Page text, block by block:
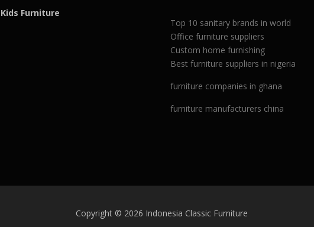
Kids Furniture
Top 10 sanitary brands in world
Office furniture suppliers
Custom home furnishing
Best furniture suppliers in nigeria
furniture companies in ghana
furniture manufacturers china
Copyright © 2026 Indonesia Classic Furniture